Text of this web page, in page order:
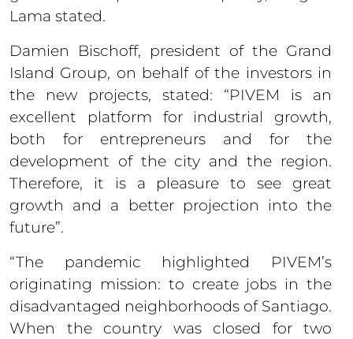
Lama stated.
Damien Bischoff, president of the Grand
Island Group, on behalf of the investors in
the new projects, stated: “PIVEM is an
excellent platform for industrial growth,
both for entrepreneurs and for the
development of the city and the region.
Therefore, it is a pleasure to see great
growth and a better projection into the
future”.
“The pandemic highlighted PIVEM’s
originating mission: to create jobs in the
disadvantaged neighborhoods of Santiago.
When the country was closed for two